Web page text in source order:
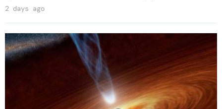
2 days ago